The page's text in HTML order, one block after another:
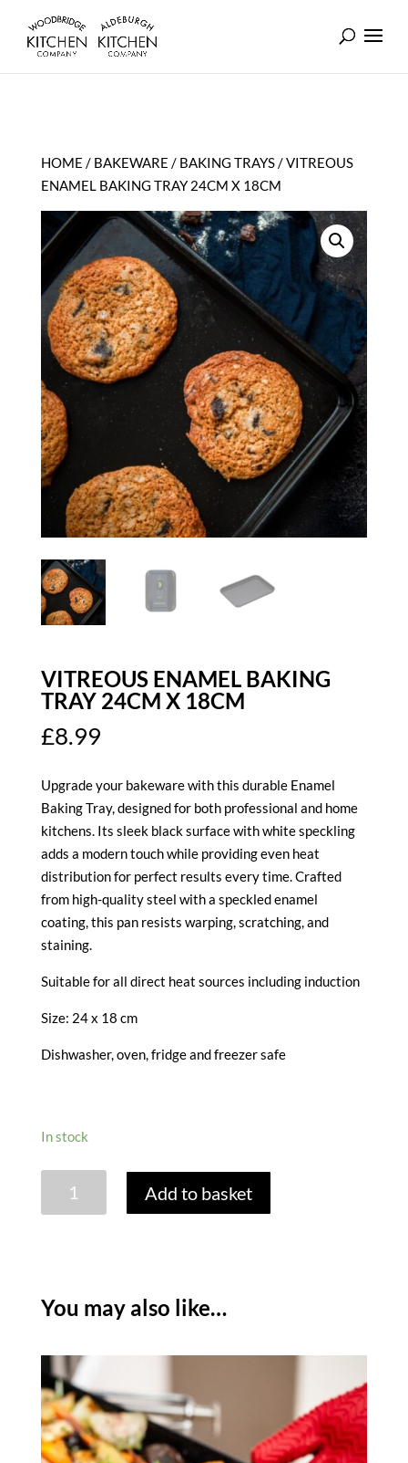
HOME / BAKEWARE / BAKING TRAYS/ VITREOUS
ENAMEL BAKING TRAY 24CM X 18CM
VITREOUS ENAMEL BAKING
TRAY 24CM X 18CM
£8.99
Upgrade your bakeware with this durable Enamel
Baking Tray, designed for both professional and home
kitchens. Its sleek black surface with white speckling
adds a modern touch while providing even heat
distribution for perfect results every time. Crafted
from high-quality steel with a speckled enamel
coating, this pan resists warping, scratching, and
staining.
Suitable for all direct heat sources including induction
Size: 24 x 18 cm
Dishwasher, oven, fridge and freezer safe
In stock
ENAMEL
18CM
Add to basket
You may also like…